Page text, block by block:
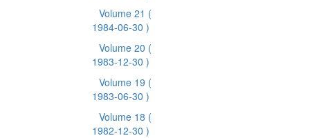
Volume 21 (
1984-06-30 )
Volume 20 (
1983-12-30 )
Volume 19 (
1983-06-30 )
Volume 18 (
1982-12-30 )